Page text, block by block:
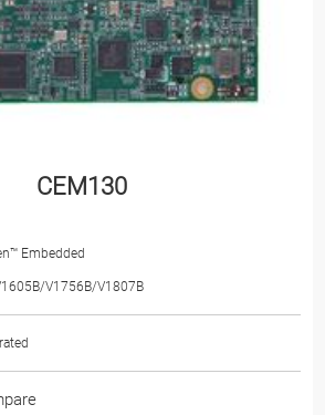
CEM130
Embedded
V1756B/V1807B